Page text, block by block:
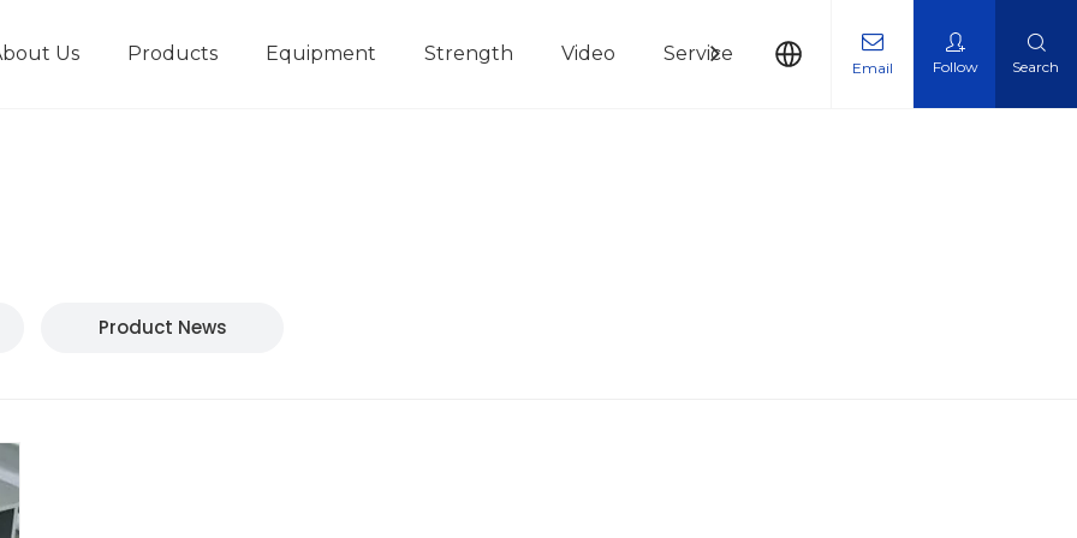
Us Products Equipment Strength Video Service News Contact Us
Email Follow Search
Product News